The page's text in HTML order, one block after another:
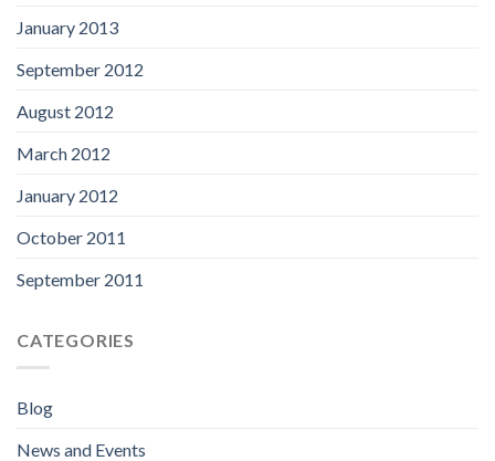
January 2013
September 2012
August 2012
March 2012
January 2012
October 2011
September 2011
CATEGORIES
Blog
News and Events